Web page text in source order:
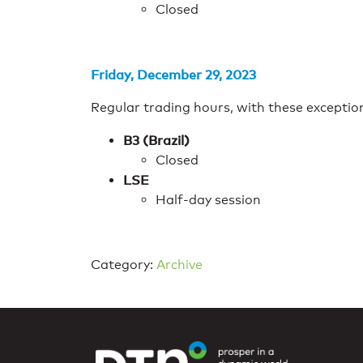
Closed
Friday, December 29, 2023
Regular trading hours, with these
B3 (Brazil)
Closed
LSE
Half-day session
Category: Archive